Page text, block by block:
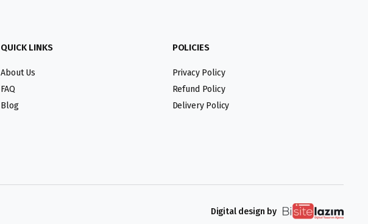
QUICK LINKS
About Us
FAQ
Blog
POLICIES
Privacy Policy
Refund Policy
Delivery Policy
Digital design by